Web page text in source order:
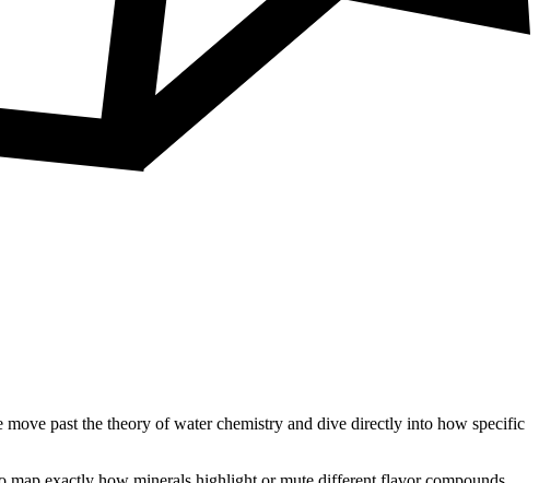
past the theory of water chemistry and dive directly into how specific